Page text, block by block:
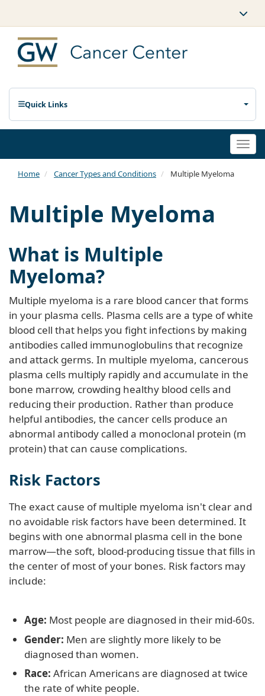
Quick Links
Home Cancer Types and Conditions Multiple Myeloma
Multiple Myeloma
What is Multiple
Myeloma?
Multiple myeloma is a rare blood cancer that forms
in your plasma cells. Plasma cells are a type of white
blood cell that helps you fight infections by making
antibodies called immunoglobulins that recognize
and attack germs. In multiple myeloma, cancerous
plasma cells multiply rapidly and accumulate in the
bone marrow, crowding healthy blood cells and
reducing their production. Rather than produce
helpful antibodies, the cancer cells produce an
abnormal antibody called a monoclonal protein (m
protein) that can cause complications.
Risk Factors
The exact cause of multiple myeloma isn't clear and
no avoidable risk factors have been determined. It
begins with one abnormal plasma cell in the bone
marrow—the soft, blood-producing tissue that fills in
the center of most of your bones. Risk factors may
include:
Age: Most people are diagnosed in their mid-60s.
Gender: Men are slightly more likely to be
diagnosed than women.
Race: African Americans are diagnosed at twice
the rate of white people.